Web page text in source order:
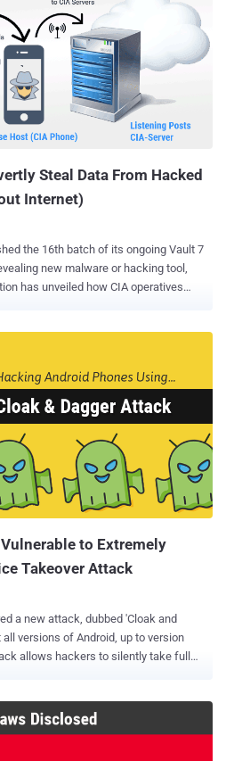
wireless communication technology.
security researchers at IoT security firm
dubbed BlueBorne , which could
take over Bluetooth-enabled devices,
a "man-in-the-middle" connection
data and networks without
for the
turned on and obvious...
Steal Data From Hacked
Internet)
the 16th batch of its ongoing Vault 7
new malware or hacking tool,
how CIA operatives
used by the agency to
from the targeted systems or
how the agency operatives were using
a possible scenario and have
tool was being used. Explained:
uses the
data after compromising a
server (listening posts), but in
to Extremely
Takeover Attack
a new attack, dubbed 'Cloak and
versions of Android, up to version
in Android ecosystem;